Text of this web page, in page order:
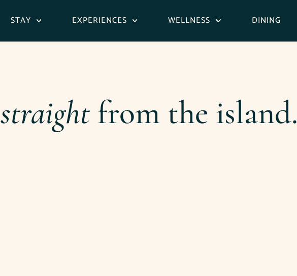
STAY EXPERIENCES WELLNESS DINING
straightfrom the island.